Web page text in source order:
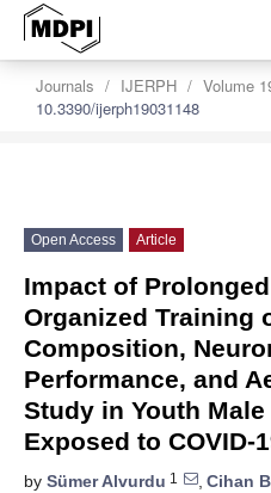
Journals IJERPH Volume
10.3390/ijerph19031148
Open Access Article
Impact of
Organized Training
Composition,
Performance, and
Study in Youth
Exposed to COVID-
by Sümer Alvurdu 1 , Cihan